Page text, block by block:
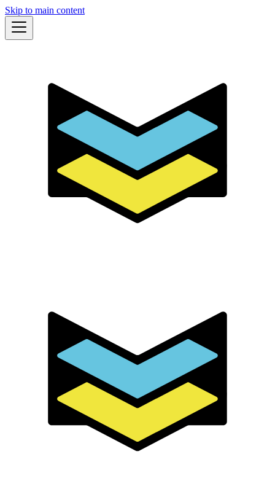
Skip to main content